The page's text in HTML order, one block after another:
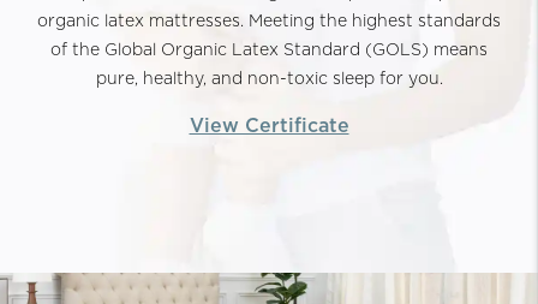
organic latex mattresses. Meeting the highest standards
of the Global Organic Latex Standard (GOLS) means
pure, healthy, and non-toxic sleep for you.
View Certificate